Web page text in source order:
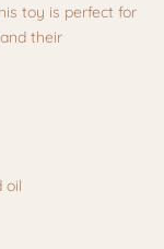
toy is perfect for
their
oil